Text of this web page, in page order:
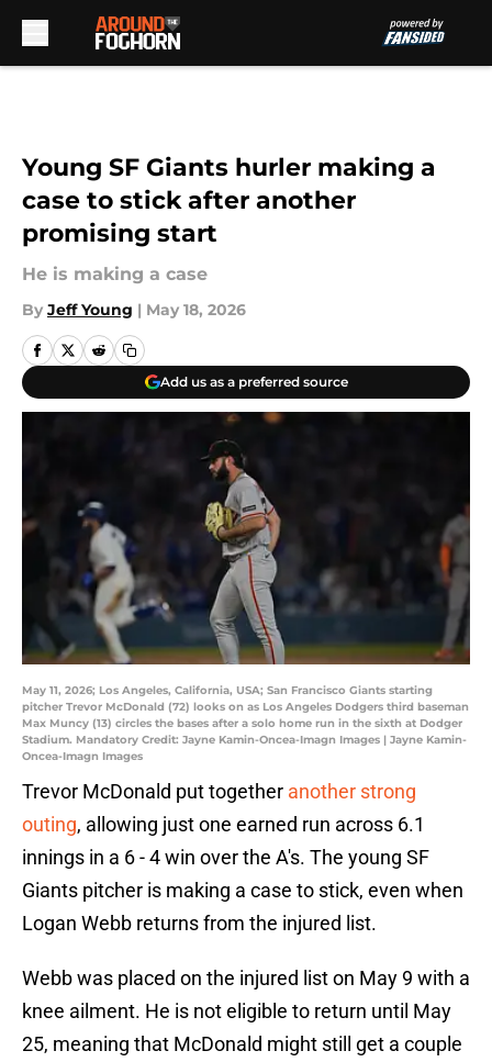
Young SF Giants hurler making a
case to stick after another
promising start
He is making a case
By Jeff Young | May 18, 2026
Add us as a preferred source
May 11, 2026; Los Angeles, California, USA; San Francisco Giants starting
pitcher Trevor McDonald (72) looks on as Los Angeles Dodgers third baseman
Max Muncy (13) circles the bases after a solo home run in the sixth at Dodger
Stadium. Mandatory Credit: Jayne Kamin-Oncea-Imagn Images | Jayne Kamin-
Oncea-Imagn Images
Trevor McDonald put together another strong
outing, allowing just one earned run across 6.1
innings in a 6 - 4 win over the A's. The young SF
Giants pitcher is making a case to stick, even when
Logan Webb returns from the injured list.
Webb was placed on the injured list on May 9 with a
knee ailment. He is not eligible to return until May
25, meaning that McDonald might still get a couple